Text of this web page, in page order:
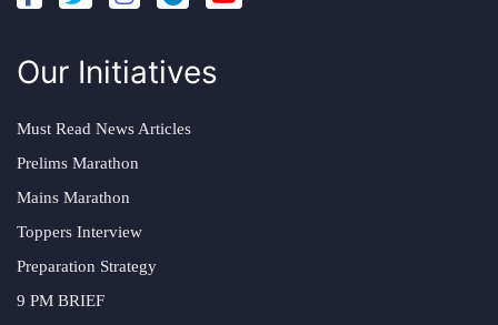
Our Initiatives
Must Read News Articles
Prelims Marathon
Mains Marathon
Toppers Interview
Preparation Strategy
9 PM BRIEF